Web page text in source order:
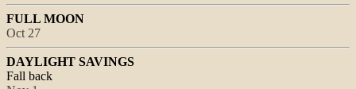
FULL MOON
Oct 27
DAYLIGHT SAVINGS
Fall back